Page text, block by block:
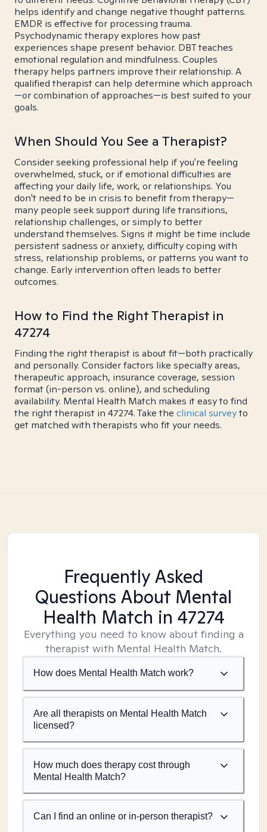
helps identify and change negative thought patterns.
EMDR is effective for processing trauma.
Psychodynamic therapy explores how past
experiences shape present behavior. DBT teaches
emotional regulation and mindfulness. Couples
therapy helps partners improve their relationship. A
qualified therapist can help determine which approach
—or combination of approaches—is best suited to your
goals.
When Should You See a Therapist?
Consider seeking professional help if you're feeling
overwhelmed, stuck, or if emotional difficulties are
affecting your daily life, work, or relationships. You
don't need to be in crisis to benefit from therapy—
many people seek support during life transitions,
relationship challenges, or simply to better
understand themselves. Signs it might be time include
persistent sadness or anxiety, difficulty coping with
stress, relationship problems, or patterns you want to
change. Early intervention often leads to better
outcomes.
How to Find the Right Therapist in
47274
Finding the right therapist is about fit—both practically
and personally. Consider factors like specialty areas,
therapeutic approach, insurance coverage, session
format (in-person vs. online), and scheduling
availability. Mental Health Match makes it easy to find
the right therapist in 47274. Take the clinical surveyto
get matched with therapists who fit your needs.
Frequently Asked
Questions About Mental
Health Match in 47274
Everything you need to know about finding a
therapist with Mental Health Match.
How does Mental Health Match work?
Are all therapists on Mental Health Match
licensed?
How much does therapy cost through
Mental Health Match?
Can I find an online or in-person therapist?